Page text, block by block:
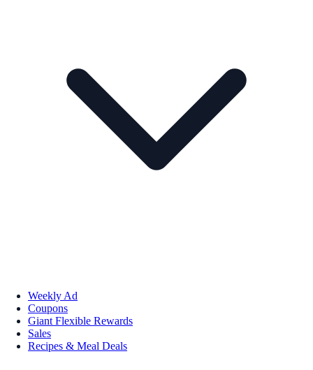
Weekly Ad
Coupons
Giant Flexible Rewards
Sales
Recipes & Meal Deals